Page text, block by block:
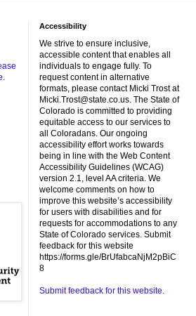
Accessibility
We strive to ensure inclusive,
accessible content that enables all
individuals to engage fully. To
request content in alternative
formats, please contact Micki Trost at
Micki.Trost@state.co.us. The State of
Colorado is committed to providing
equitable access to our services to
all Coloradans. Our ongoing
accessibility effort works towards
being in line with the Web Content
Accessibility Guidelines (WCAG)
version 2.1, level AA criteria. We
welcome comments on how to
improve this website’s accessibility
for users with disabilities and for
requests for accommodations to any
State of Colorado services. Submit
feedback for this website
https://forms.gle/BrUfabcaNjM2pBiC
8
Submit feedback for this website.